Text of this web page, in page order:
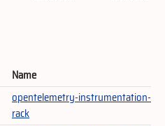
Name
opentelemetry-instrumentation-
rack